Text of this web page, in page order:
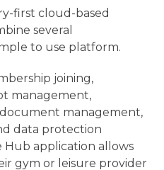
first cloud-based
several
to use platform.
joining,
management,
management,
data protection
Hub application allows
gym or leisure provider